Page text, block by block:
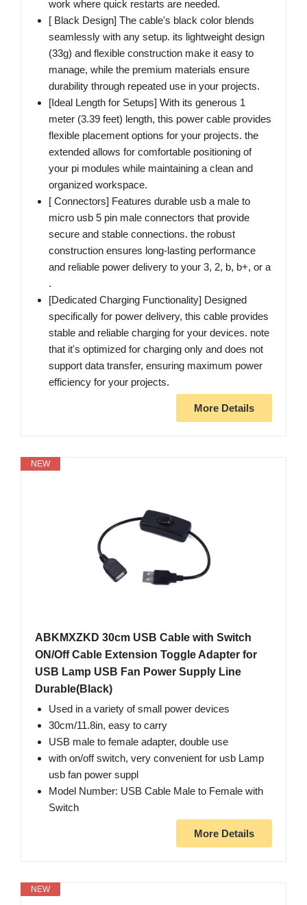
work where quick restarts are needed.
[ Black Design] The cable's black color blends
seamlessly with any setup. its lightweight design
(33g) and flexible construction make it easy to
manage, while the premium materials ensure
durability through repeated use in your projects.
[Ideal Length for Setups] With its generous 1
meter (3.39 feet) length, this power cable provides
flexible placement options for your projects. the
extended allows for comfortable positioning of
your pi modules while maintaining a clean and
organized workspace.
[ Connectors] Features durable usb a male to
micro usb 5 pin male connectors that provide
secure and stable connections. the robust
construction ensures long-lasting performance
and reliable power delivery to your 3, 2, b, b+, or a
.
[Dedicated Charging Functionality] Designed
specifically for power delivery, this cable provides
stable and reliable charging for your devices. note
that it's optimized for charging only and does not
support data transfer, ensuring maximum power
efficiency for your projects.
More Details
NEW
ABKMXZKD 30cm USB Cable with Switch
ON/Off Cable Extension Toggle Adapter for
USB Lamp USB Fan Power Supply Line
Durable(Black)
Used in a variety of small power devices
30cm/11.8in, easy to carry
USB male to female adapter, double use
with on/off switch, very convenient for usb Lamp
usb fan power suppl
Model Number: USB Cable Male to Female with
Switch
More Details
NEW